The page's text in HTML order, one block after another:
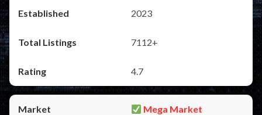
2023
7112+
4.7
Mega Market